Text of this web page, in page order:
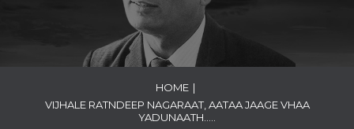
HOME |
VIJHALE RATNDEEP NAGARAAT, AATAA JAAGE VHAA
YADUNAATH…..